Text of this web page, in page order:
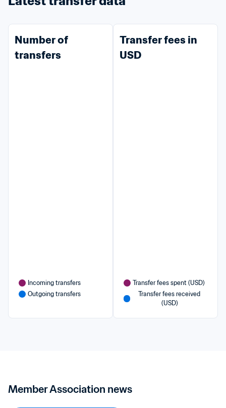
Number of
transfers
Incoming transfers
Outgoing transfers
Transfer fees in
USD
Transfer fees spent (USD)
Transfer fees received
(USD)
Member Association news